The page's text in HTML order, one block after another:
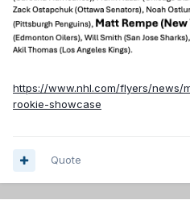
https://www.nhl.com/flyers/news/
rookie-showcase
Quote